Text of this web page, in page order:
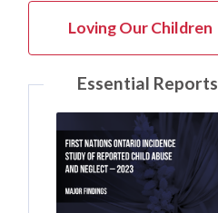
Loving Our Children
Essential Reports